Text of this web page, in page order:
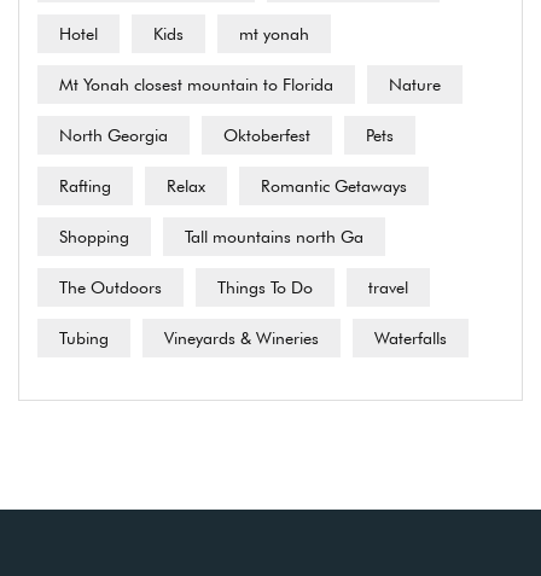
Hotel Kids mt yonah
Mt Yonah closest mountain to Florida Nature
North Georgia Oktoberfest Pets
Rafting Relax Romantic Getaways
Shopping Tall mountains north Ga
The Outdoors Things To Do travel
Tubing Vineyards & Wineries Waterfalls